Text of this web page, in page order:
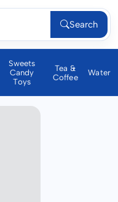
Search
Sweets
Candy
Toys
Tea &
Coffee
Water